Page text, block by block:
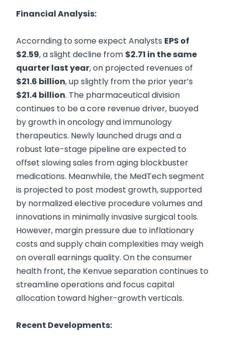
Financial Analysis:
Accornding to some expect Analysts EPS of
$2.59, a slight decline from $2.71 in the same
quarter last year, on projected revenues of
$21.6 billion, up slightly from the prior year’s
$21.4 billion. The pharmaceutical division
continues to be a core revenue driver, buoyed
by growth in oncology and immunology
therapeutics. Newly launched drugs and a
robust late-stage pipeline are expected to
offset slowing sales from aging blockbuster
medications. Meanwhile, the MedTech segment
is projected to post modest growth, supported
by normalized elective procedure volumes and
innovations in minimally invasive surgical tools.
However, margin pressure due to inflationary
costs and supply chain complexities may weigh
on overall earnings quality. On the consumer
health front, the Kenvue separation continues to
streamline operations and focus capital
allocation toward higher-growth verticals.
Recent Developments: